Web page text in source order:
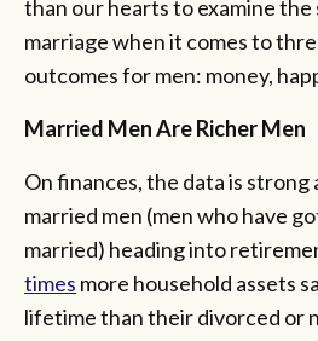
than our hearts to examine the
marriage when it comes to
outcomes for men: money,
Married Men Are Richer Men
On finances, the data is strong
married men (men who have
married) heading into
times more household assets
lifetime than their divorced or